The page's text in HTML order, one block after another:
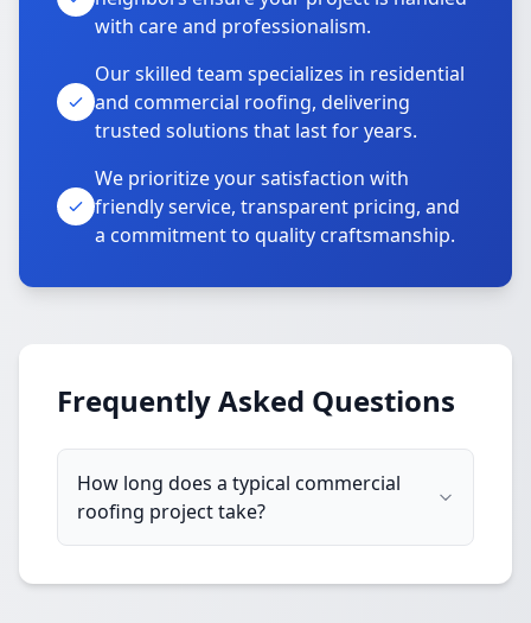
with care and professionalism.
Our skilled team specializes in residential
and commercial roofing, delivering
trusted solutions that last for years.
We prioritize your satisfaction with
friendly service, transparent pricing, and
a commitment to quality craftsmanship.
Frequently Asked Questions
How long does a typical commercial
roofing project take?